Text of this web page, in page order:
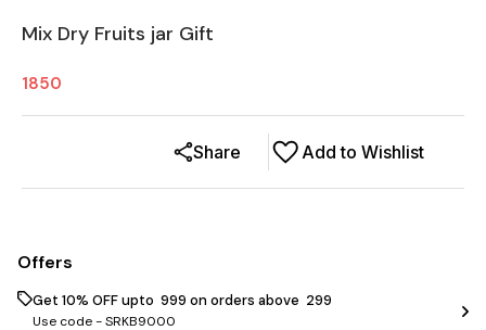
Mix Dry Fruits jar Gift
1850
Add to Wishlist
Share
Offers
Get 10% OFF upto ₹ 999 on orders above ₹ 299
Use code -SRKB9000